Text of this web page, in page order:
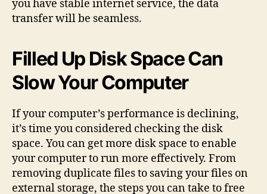
you have stable internet service, the data
transfer will be seamless.
Filled Up Disk Space Can
Slow Your Computer
If your computer’s performance is declining,
it’s time you considered checking the disk
space. You can get more disk space to enable
your computer to run more effectively. From
removing duplicate files to saving your files on
external storage, the steps you can take to free